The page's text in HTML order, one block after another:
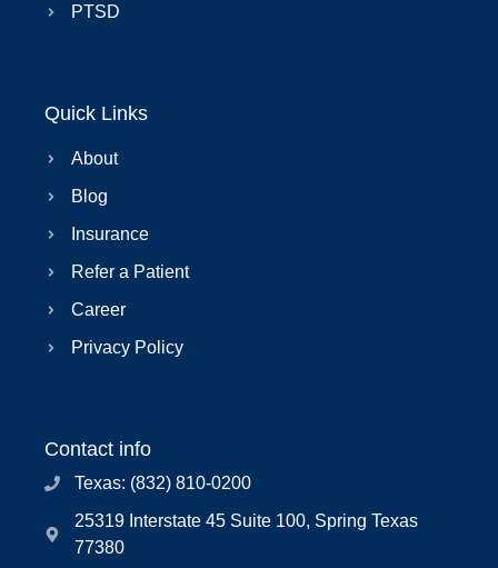
PTSD
Quick Links
About
Blog
Insurance
Refer a Patient
Career
Privacy Policy
Contact info
Texas: (832) 810-0200
25319 Interstate 45 Suite 100, Spring Texas
77380